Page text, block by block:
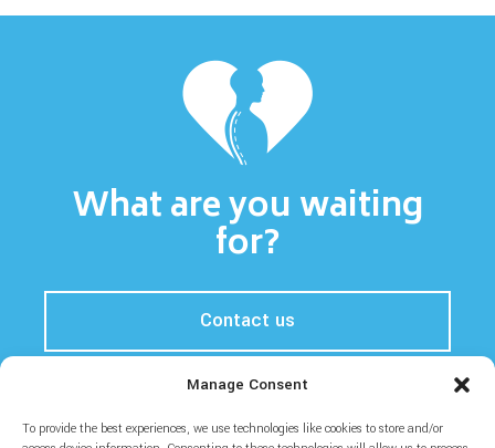
Manage Consent
To provide the best experiences, we use technologies like cookies to store and/or
What are you waiting
for?
Contact us
Home Prices About Blog